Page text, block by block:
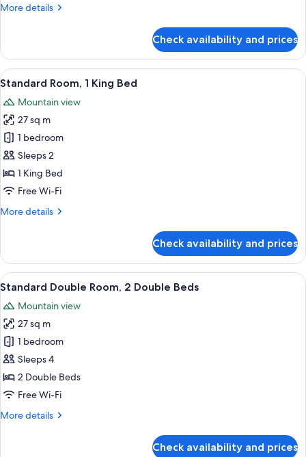
Bed
More details
More
Room,
Queen
Check availability and prices
View
all
photos
for
Standard
Room,
1
King
In-room safe, desk, iron/ironing
12
Standard Room, 1 King Bed
Mountain view
27 sq m
1 bedroom
Sleeps 2
1 King Bed
Free Wi-Fi
More details
More
Room,
King
Check availability and prices
View
all
photos
for
Standard
Double
Room,
2
Beds
In-room safe, desk, iron/ironing
15
Standard Double Room, 2 Double Beds
Mountain view
27 sq m
1 bedroom
Sleeps 4
2 Double Beds
Free Wi-Fi
More details
More
Check availability and prices